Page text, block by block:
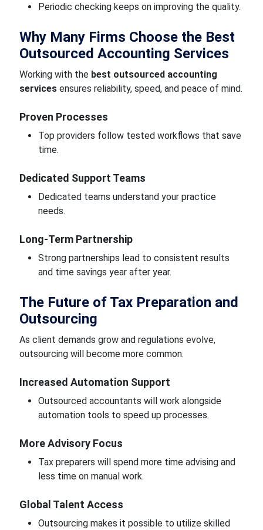
Periodic checking keeps on improving the quality.
Why Many Firms Choose the Best
Outsourced Accounting Services
Working with the best outsourced accounting
servicesensures reliability, speed, and peace of mind.
Proven Processes
Top providers follow tested workflows that save
time.
Dedicated Support Teams
Dedicated teams understand your practice
needs.
Long-Term Partnership
Strong partnerships lead to consistent results
and time savings year after year.
The Future of Tax Preparation and
Outsourcing
As client demands grow and regulations evolve,
outsourcing will become more common.
Increased Automation Support
Outsourced accountants will work alongside
automation tools to speed up processes.
More Advisory Focus
Tax preparers will spend more time advising and
less time on manual work.
Global Talent Access
Outsourcing makes it possible to utilize skilled